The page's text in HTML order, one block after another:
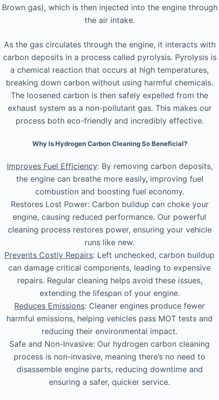
Brown gas), which is then injected into the engine through
the air intake.
As the gas circulates through the engine, it interacts with
carbon deposits in a process called pyrolysis. Pyrolysis is
a chemical reaction that occurs at high temperatures,
breaking down carbon without using harmful chemicals.
The loosened carbon is then safely expelled from the
exhaust system as a non-pollutant gas. This makes our
process both eco-friendly and incredibly effective.
Why Is Hydrogen Carbon Cleaning So Beneficial?
Improves Fuel Efficiency: By removing carbon deposits,
the engine can breathe more easily, improving fuel
combustion and boosting fuel economy.
Restores Lost Power: Carbon buildup can choke your
engine, causing reduced performance. Our powerful
cleaning process restores power, ensuring your vehicle
runs like new.
Prevents Costly Repairs: Left unchecked, carbon buildup
can damage critical components, leading to expensive
repairs. Regular cleaning helps avoid these issues,
extending the lifespan of your engine.
Reduces Emissions: Cleaner engines produce fewer
harmful emissions, helping vehicles pass MOT tests and
reducing their environmental impact.
Safe and Non-Invasive: Our hydrogen carbon cleaning
process is non-invasive, meaning there’s no need to
disassemble engine parts, reducing downtime and
ensuring a safer, quicker service.